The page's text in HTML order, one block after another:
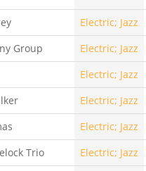
Electric; Jazz
Group
Electric; Jazz
Electric; Jazz
Electric; Jazz
Electric; Jazz
Trio
Electric; Jazz